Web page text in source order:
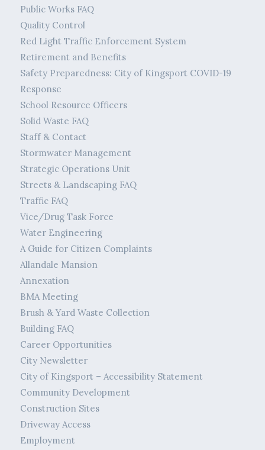
Public Works FAQ
Quality Control
Red Light Traffic Enforcement System
Retirement and Benefits
Safety Preparedness: City of Kingsport COVID-19
Response
School Resource Officers
Solid Waste FAQ
Staff & Contact
Stormwater Management
Strategic Operations Unit
Streets & Landscaping FAQ
Traffic FAQ
Vice/Drug Task Force
Water Engineering
A Guide for Citizen Complaints
Allandale Mansion
Annexation
BMA Meeting
Brush & Yard Waste Collection
Building FAQ
Career Opportunities
City Newsletter
City of Kingsport – Accessibility Statement
Community Development
Construction Sites
Driveway Access
Employment